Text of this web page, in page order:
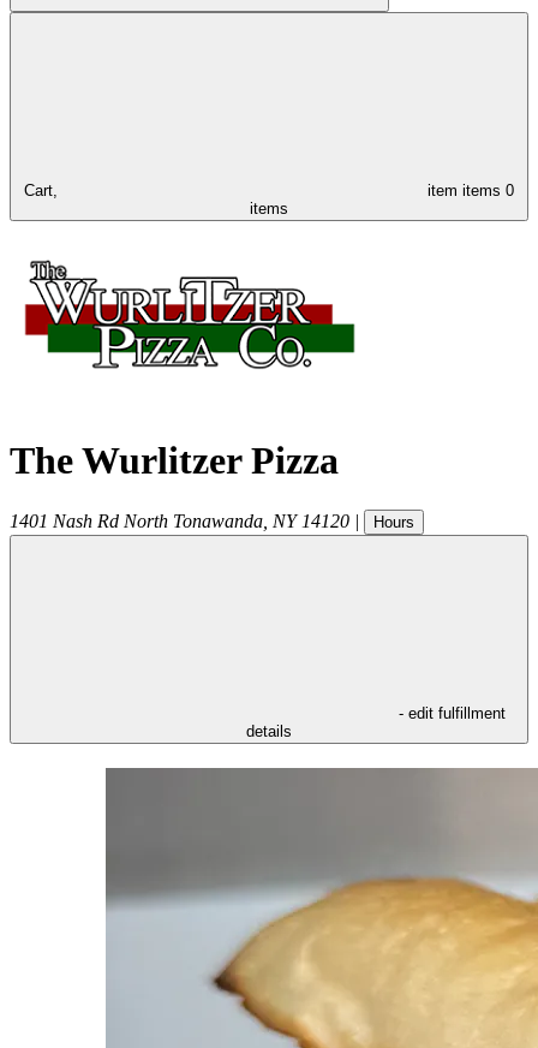
Cart, item items 0
items
The Wurlitzer Pizza
1401 Nash Rd North Tonawanda NY 14120 | Hours
- edit fulfillment
details